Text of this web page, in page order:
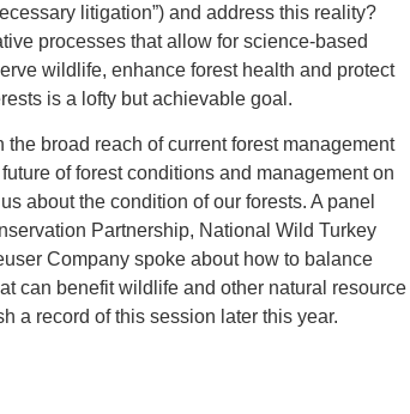
litigation”) and address this reality?
processes that allow for science-based
wildlife, enhance forest health and protect
is a lofty but achievable goal.
broad reach of current forest management
of forest conditions and management on
about the condition of our forests. A panel
Partnership, National Wild Turkey
Company spoke about how to balance
can benefit wildlife and other natural resource
a record of this session later this year.